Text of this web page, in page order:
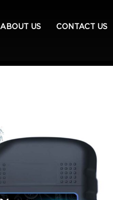
ABOUT US CONTACT US